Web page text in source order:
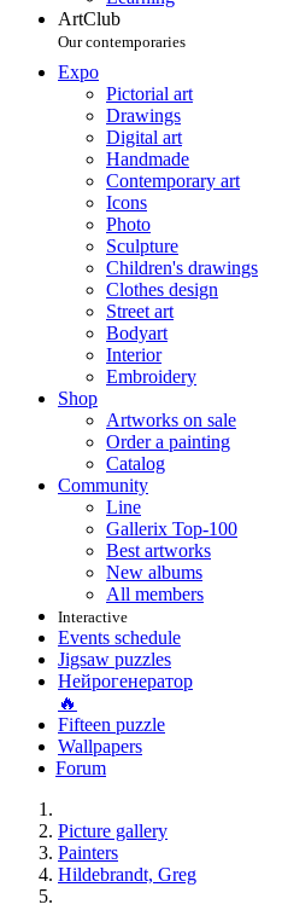
ArtClub
Our contemporaries
Expo
Pictorial art
Drawings
Digital art
Handmade
Contemporary art
Icons
Photo
Sculpture
Children's drawings
Clothes design
Street art
Bodyart
Interior
Embroidery
Shop
Artworks on sale
Order a painting
Catalog
Community
Line
Gallerix Top-100
Best artworks
New albums
All members
Interactive
Events schedule
Jigsaw puzzles
Нейрогенератор
🔥
Fifteen puzzle
Wallpapers
Forum
Picture gallery
Painters
Hildebrandt, Greg